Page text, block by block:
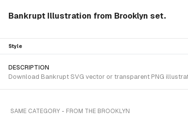
Bankrupt Illustration from Brooklyn set.
Style
DESCRIPTION
Download Bankrupt SVG vector or transparent PNG
SAME CATEGORY - FROM THE BROOKLYN